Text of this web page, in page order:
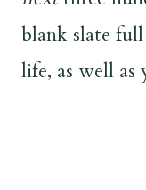
blank slate
life, as well as